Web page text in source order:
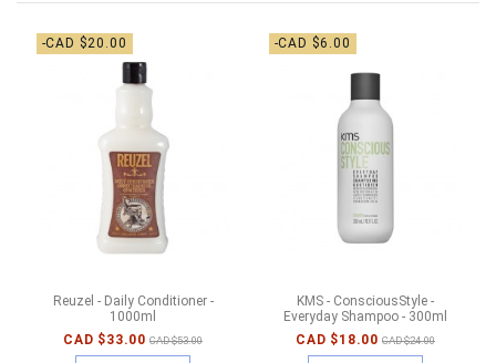
-CAD $20.00
Reuzel - Daily Conditioner -
1000ml
CAD $33.00 CAD $53.00
-CAD $6.00
KMS - ConsciousStyle -
Everyday Shampoo - 300ml
CAD $18.00 CAD $24.00